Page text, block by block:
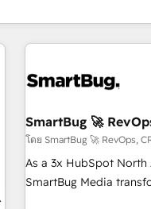
SmartBug 🚀
โดย SmartBug 🚀 RevOps,
As a 3x HubSpot North
SmartBug Media